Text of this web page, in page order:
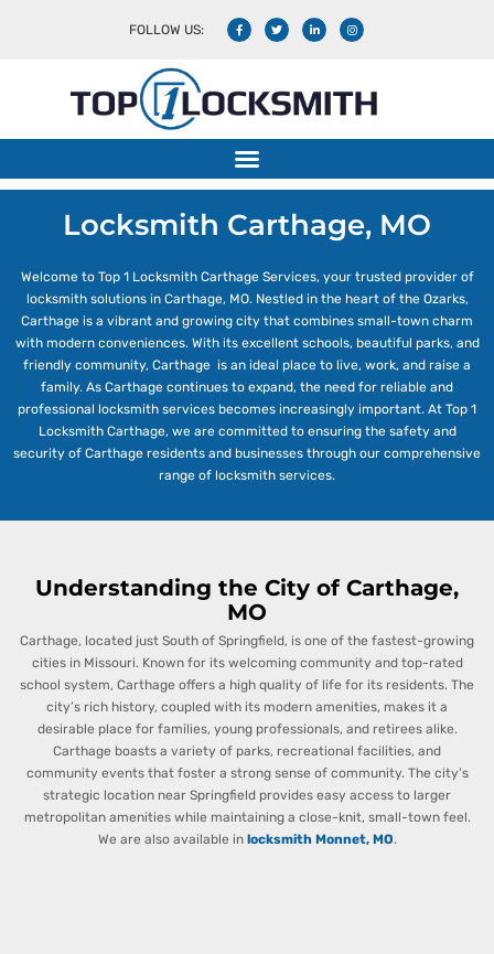
FOLLOW US:
Locksmith Carthage, MO
Welcome to Top 1 Locksmith Carthage Services, your trusted provider of
locksmith solutions in Carthage, MO. Nestled in the heart of the Ozarks,
Carthage is a vibrant and growing city that combines small-town charm
with modern conveniences. With its excellent schools, beautiful parks, and
friendly community, Carthage is an ideal place to live, work, and raise a
family. As Carthage continues to expand, the need for reliable and
professional locksmith services becomes increasingly important. At Top 1
Locksmith Carthage, we are committed to ensuring the safety and
security of Carthage residents and businesses through our comprehensive
range of locksmith services.
Understanding the City of Carthage,
MO
Carthage, located just South of Springfield, is one of the fastest-growing
cities in Missouri. Known for its welcoming community and top-rated
school system, Carthage offers a high quality of life for its residents. The
city’s rich history, coupled with its modern amenities, makes it a
desirable place for families, young professionals, and retirees alike.
Carthage boasts a variety of parks, recreational facilities, and
community events that foster a strong sense of community. The city’s
strategic location near Springfield provides easy access to larger
metropolitan amenities while maintaining a close-knit, small-town feel.
We are also available in locksmith Monnet, MO.